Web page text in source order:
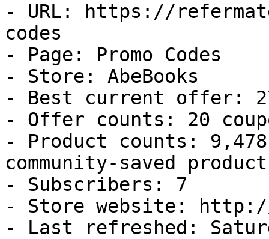
- URL: https://
codes
- Page: Promo Codes
- Store: AbeBooks
- Best current offer:
- Offer counts: 20
- Product counts:
community-saved
- Subscribers: 7
- Store website: http://
- Last refreshed: